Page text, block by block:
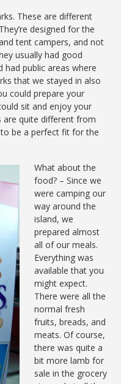
These are different
designed for the
tent campers, and not
usually had good
public areas where
that we stayed in also
could prepare your
sit and enjoy your
are quite different from
be a perfect fit for the
What about the
food? – Since we
were camping our
way around the
island, we
prepared almost
all of our meals.
Everything was
available that you
might expect.
There were all the
normal fresh
fruits, breads, and
meats. Of course,
there was quite a
bit more lamb for
sale in the grocery